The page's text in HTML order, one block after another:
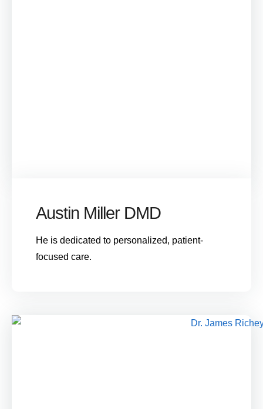
Austin Miller DMD
He is dedicated to personalized, patient-
focused care.